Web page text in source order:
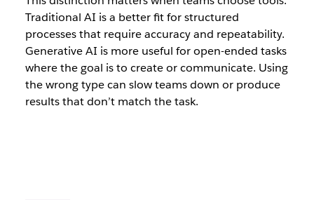
Traditional AI is a better fit for structured
processes that require accuracy and repeatability.
Generative AI is more useful for open-ended tasks
where the goal is to create or communicate. Using
the wrong type can slow teams down or produce
results that don’t match the task.